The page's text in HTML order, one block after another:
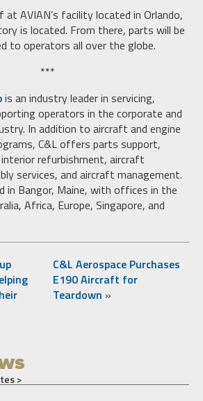
AVIAN’s facility located in Orlando,
is located. From there, parts will be
to operators all over the globe.
***
is an industry leader in servicing,
operators in the corporate and
In addition to aircraft and engine
C&L offers parts support,
refurbishment, aircraft
services, and aircraft management.
in Bangor, Maine, with offices in the
Africa, Europe, Singapore, and
C&L Aerospace Purchases
E190 Aircraft for
Teardown »
>